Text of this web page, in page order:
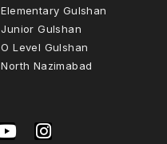
Elementary Gulshan
Junior Gulshan
O Level Gulshan
North Nazimabad